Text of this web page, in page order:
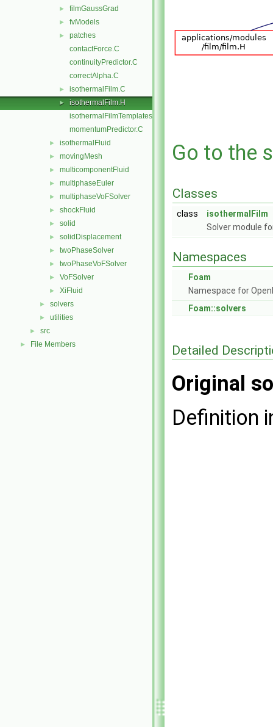
► filmGaussGrad
► fvModels
►
patches
contactForce.C
continuityPredictor.C
correctAlpha.C
► isothermalFilm.C
►
isothermalFilm.H
isothermalFilmTemplates.C
momentumPredictor.C
► isothermalFluid
► movingMesh
► multicomponentFluid
► multiphaseEuler
► multiphaseVoFSolver
► shockFluid
► solid
► solidDisplacement
► twoPhaseSolver
► twoPhaseVoFSolver
► VoFSolver
► XiFluid
► solvers
► utilities
► src
► File Members
Go to the
Classes
class
isothermalFilm
Solver module
Namespaces
Foam
Namespace for
Foam::solvers
Detailed
Original
Definition